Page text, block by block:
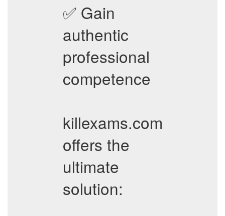
✅ Gain
authentic
professional
competence
killexams.com
offers the
ultimate
solution: